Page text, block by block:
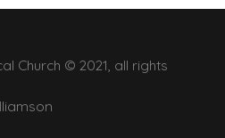
Church © 2021, all rights